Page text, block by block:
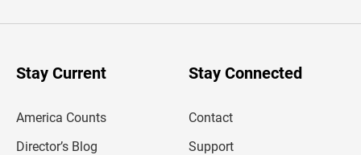
r
Stay Current
America Counts
Director’s Blog
Stay Connected
Contact
Support